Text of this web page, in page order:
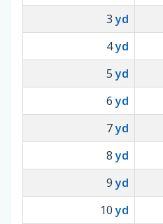
3yd
4yd
5yd
6yd
7yd
8yd
9yd
10yd